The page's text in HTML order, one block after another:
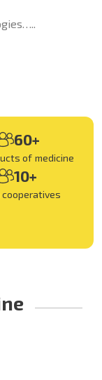
60+
of medicine
10+
cooperatives